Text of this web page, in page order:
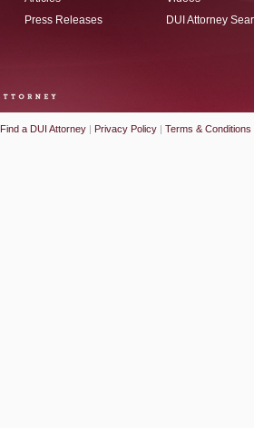
Press Releases
DUI Attorney
Find a DUI Attorney | Privacy Policy | Terms & Conditions